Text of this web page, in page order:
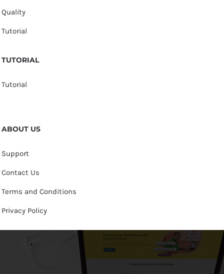
Quality
Tutorial
TUTORIAL
Tutorial
ABOUT US
Support
Contact Us
Terms and Conditions
Privacy Policy